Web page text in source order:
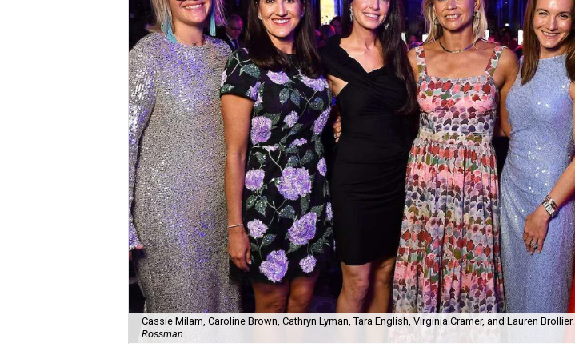
Cassie Milam, Caroline Brown, Cathryn Lyman, Tara English, Virginia Cramer, and Lauren Brollier.
Rossman